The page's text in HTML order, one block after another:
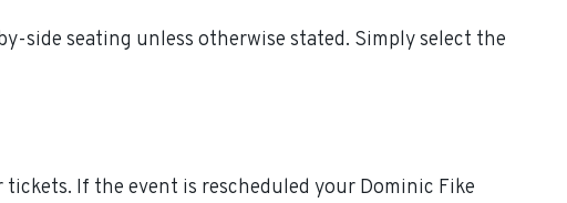
side seating unless otherwise stated. Simply select the
If the event is rescheduled your Dominic Fike